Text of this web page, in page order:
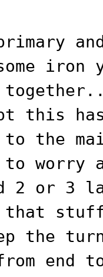
iron
this
to the
to
2 or 3
that
the
end